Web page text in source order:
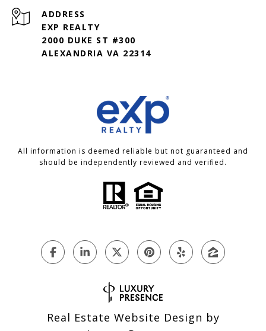
ADDRESS
EXP REALTY
2000 DUKE ST #300
ALEXANDRIA VA 22314
All information is deemed reliable but not guaranteed and
should be independently reviewed and verified.
Real Estate Website Design by